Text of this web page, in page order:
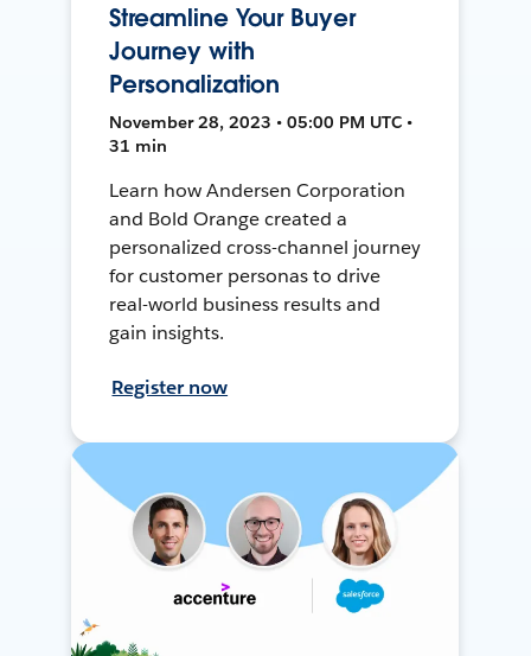
Streamline Your Buyer
Journey with
Personalization
November 28, 2023 • 05:00 PM UTC •
31 min
Learn how Andersen Corporation
and Bold Orange created a
personalized cross-channel journey
for customer personas to drive
real-world business results and
gain insights.
Register now